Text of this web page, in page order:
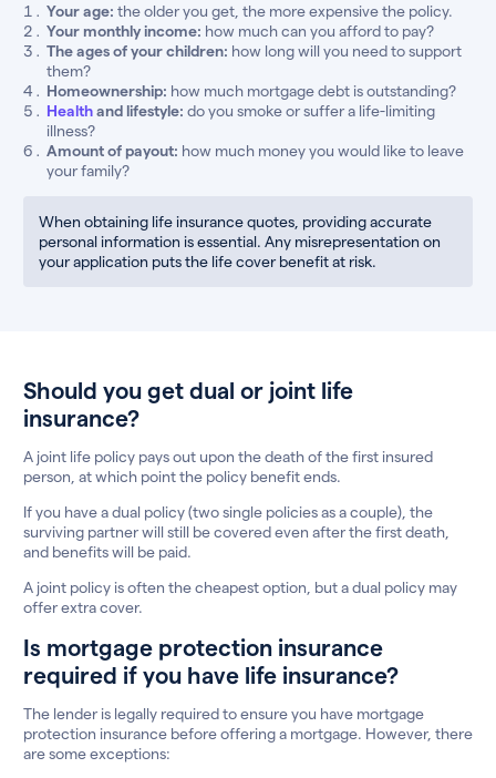
Your age: the older you get, the more expensive the policy.
Your monthly income: how much can you afford to pay?
The ages of your children: how long will you need to support
them?
Homeownership: how much mortgage debt is outstanding?
Healthand lifestyle: do you smoke or suffer a life-limiting
illness?
Amount of payout: how much money you would like to leave
your family?
When obtaining life insurance quotes, providing accurate
personal information is essential. Any misrepresentation on
your application puts the life cover benefit at risk.
Should you get dual or joint life
insurance?
A joint life policy pays out upon the death of the first insured
person, at which point the policy benefit ends.
If you have a dual policy (two single policies as a couple), the
surviving partner will still be covered even after the first death,
and benefits will be paid.
A joint policy is often the cheapest option, but a dual policy may
offer extra cover.
Is mortgage protection insurance
required if you have life insurance?
The lender is legally required to ensure you have mortgage
protection insurance before offering a mortgage. However, there
are some exceptions: